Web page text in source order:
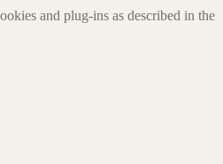
and plug-ins as described in the